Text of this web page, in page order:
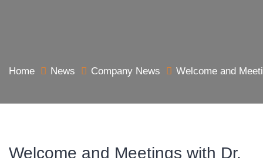
Home News Company News Welcome and
Welcome and Meetings with Dr.